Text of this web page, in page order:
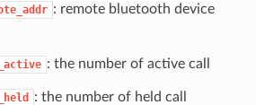
: remote bluetooth device
: the number of active call
: the number of held call